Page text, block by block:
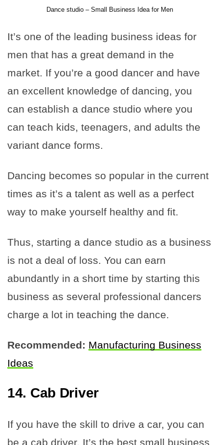
Dance studio – Small Business Idea for Men
It’s one of the leading business ideas for
men that has a great demand in the
market. If you’re a good dancer and have
an excellent knowledge of dancing, you
can establish a dance studio where you
can teach kids, teenagers, and adults the
variant dance forms.
Dancing becomes so popular in the current
times as it’s a talent as well as a perfect
way to make yourself healthy and fit.
Thus, starting a dance studio as a business
is not a deal of loss. You can earn
abundantly in a short time by starting this
business as several professional dancers
charge a lot in teaching the dance.
Recommended: Manufacturing Business
Ideas
14. Cab Driver
If you have the skill to drive a car, you can
be a cab driver. It’s the best small business